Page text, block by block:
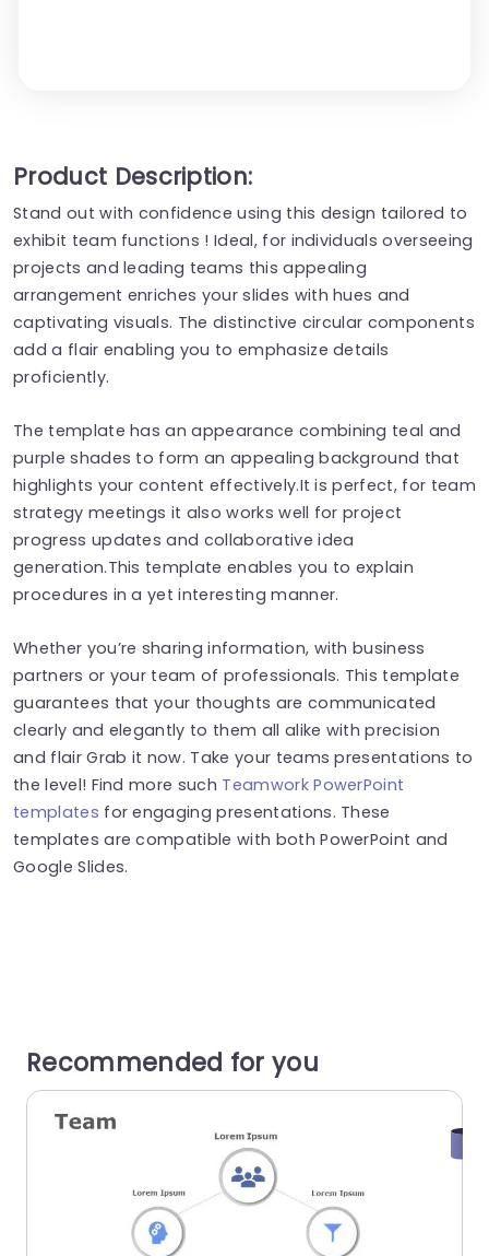
Product Description:
Stand out with confidence using this design tailored to
exhibit team functions ! Ideal, for individuals overseeing
projects and leading teams this appealing
arrangement enriches your slides with hues and
captivating visuals. The distinctive circular components
add a flair enabling you to emphasize details
proficiently.
The template has an appearance combining teal and
purple shades to form an appealing background that
highlights your content effectively.It is perfect, for team
strategy meetings it also works well for project
progress updates and collaborative idea
generation.This template enables you to explain
procedures in a yet interesting manner.
Whether you’re sharing information, with business
partners or your team of professionals. This template
guarantees that your thoughts are communicated
clearly and elegantly to them all alike with precision
and flair Grab it now. Take your teams presentations to
the level! Find more such Teamwork PowerPoint
templates for engaging presentations. These
templates are compatible with both PowerPoint and
Google Slides.
Recommended for you